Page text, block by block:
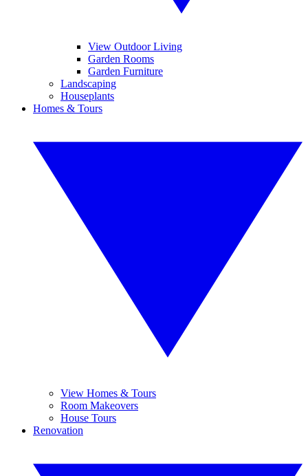
View Outdoor Living
Garden Rooms
Garden Furniture
Landscaping
Houseplants
Homes & Tours
View Homes & Tours
Room Makeovers
House Tours
Renovation